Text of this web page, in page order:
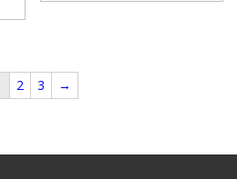
2 3 →